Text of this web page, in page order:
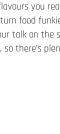
you
food
talk on the
there’s